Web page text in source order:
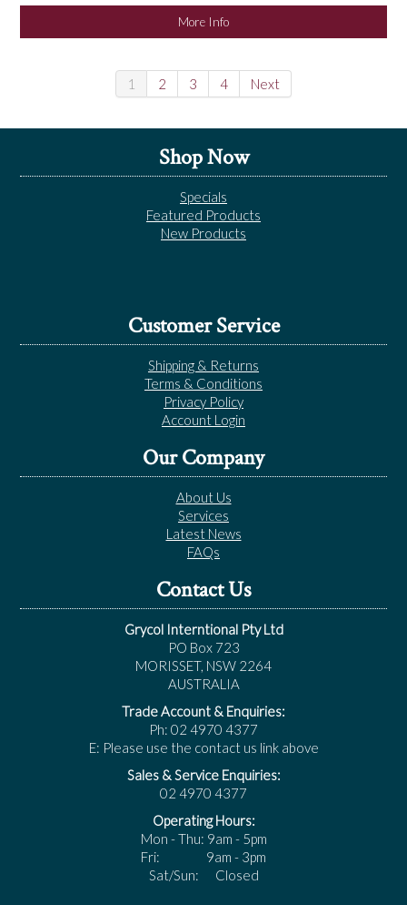
More Info
1 2 3 4 Next
Shop Now
Specials
Featured Products
New Products
Customer Service
Shipping & Returns
Terms & Conditions
Privacy Policy
Account Login
Our Company
About Us
Services
Latest News
FAQs
Contact Us
Grycol Interntional Pty Ltd
PO Box 723
MORISSET, NSW 2264
AUSTRALIA
Trade Account & Enquiries:
Ph: 02 4970 4377
E: Please use the contact us link above
Sales & Service Enquiries:
02 4970 4377
Operating Hours:
Mon - Thu: 9am - 5pm
Fri: 9am - 3pm
Sat/Sun: Closed